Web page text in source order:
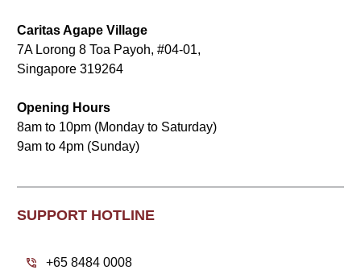
Caritas Agape Village
7A Lorong 8 Toa Payoh, #04-01,
Singapore 319264
Opening Hours
8am to 10pm (Monday to Saturday)
9am to 4pm (Sunday)
SUPPORT HOTLINE
+65 8484 0008